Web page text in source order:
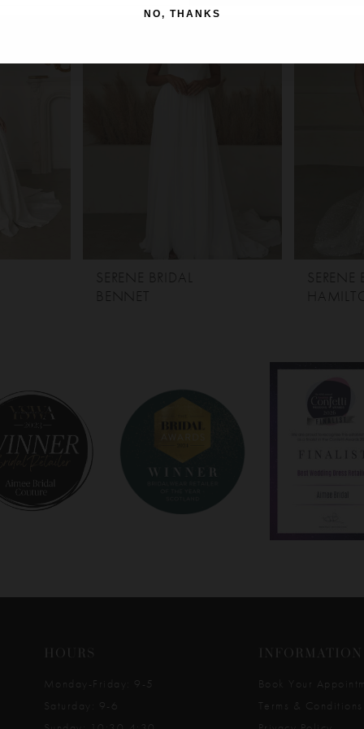
SERENE BRIDAL
BENNET
SERENE
HOURS
Monday-Friday: 9-5
Saturday: 9-6
INFORMATION
Book Your
Terms & Conditions
NO, THANKS